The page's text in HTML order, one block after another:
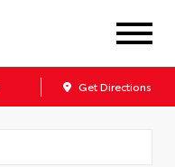
Get Directions